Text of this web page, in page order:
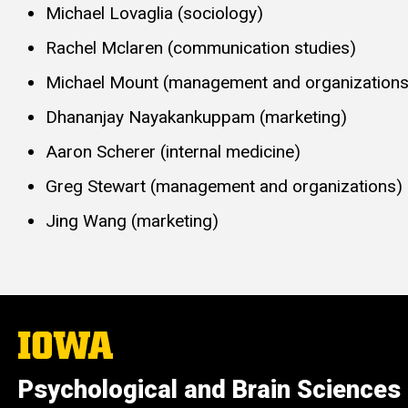
Michael Lovaglia (sociology)
Rachel Mclaren (communication studies)
Michael Mount (management and
Dhananjay Nayakankuppam (marketing)
Aaron Scherer (internal medicine)
Greg Stewart (management and organizations)
Jing Wang (marketing)
The
University
Iowa
Psychological and Brain Sciences